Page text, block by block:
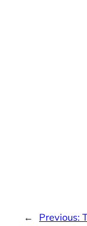
← Previous: